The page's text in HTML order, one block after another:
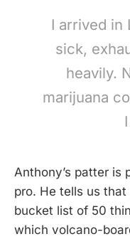
I arrived in
sick,
heavily.
marijuana
Anthony’s patter is
pro. He tells us
bucket list of 50
which volcano-